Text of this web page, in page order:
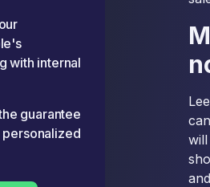
with internal
guarantee